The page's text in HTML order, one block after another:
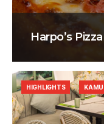
Harpo’s
HIGHLIGHTS KAMU